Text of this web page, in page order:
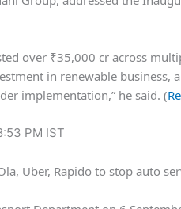
over ₹35,000 cr across
in renewable business,
implementation,” he said. (
PM IST
Uber, Rapido to stop auto